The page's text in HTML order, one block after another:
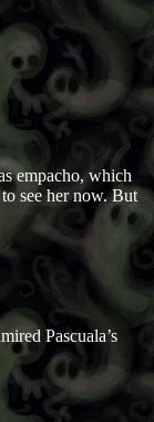
empacho, which
see her now. But
Pascuala’s